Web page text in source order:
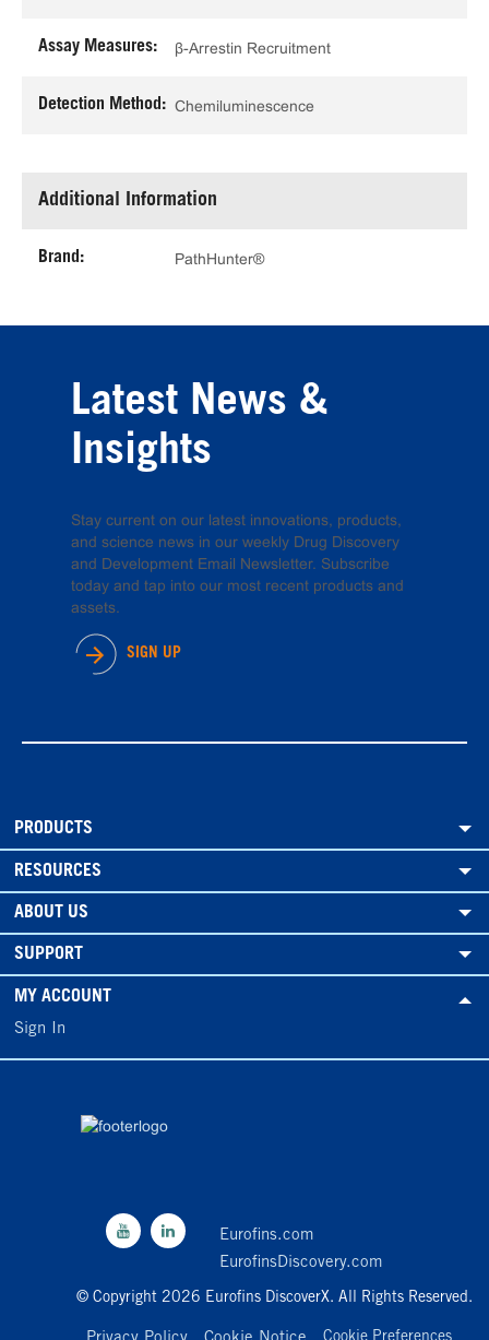
Assay Measures: β-Arrestin Recruitment
Detection Method: Chemiluminescence
Additional Information
Brand: PathHunter®
Latest News &
Insights
Stay current on our latest innovations, products,
and science news in our weekly Drug Discovery
and Development Email Newsletter. Subscribe
today and tap into our most recent products and
assets.
SIGN UP
PRODUCTS
RESOURCES
ABOUT US
SUPPORT
MY ACCOUNT
Sign In
Eurofins.com
EurofinsDiscovery.com
© Copyright 2026 Eurofins DiscoverX. All Rights Reserved.